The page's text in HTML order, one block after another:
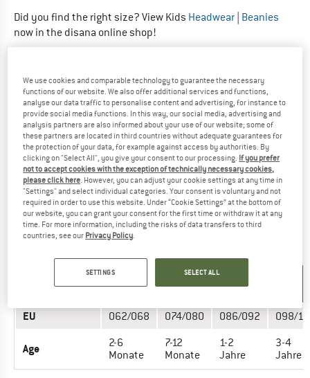
Did you find the right size? View Kids Headwear Beanies
now in the disana online shop!
HEADGEAR - KIDS (WALK-MÜTZE)
UNIT OF MEASUREMENT SIZE
Manufacturer size 1 2 3
Head circumference (cm) 40 45 50
Did you find the right size? View KidsHeadwear|Beanies
now in the disana online shop!
MEASUREMENT
SIZE
EU 062/068 074/080 086/092 098/
Age
2-6
Monate
7-12
Monate
1-2
Jahre
3-4
Jahre
We use cookies and comparable technology to guarantee the necessary
functions of our website. We also offer additional services and functions,
analyse our data traffic to personalise content and advertising, for instance to
provide social media functions. In this way, our social media, advertising and
analysis partners are also informed about your use of our website; some of
these partners are located in third countries without adequate guarantees for
the protection of your data, for example against access by authorities. By
clicking on "Select All", you give your consent to our processing. If you prefer
not to accept cookies with the exception of technically necessary cookies,
please click here. However, you can adjust your cookie settings at any time in
"Settings" and select individual categories. Your consent is voluntary and not
required in order to use this website. Under “Cookie Settings” at the bottom of
our website, you can grant your consent for the first time or withdraw it at any
time. For more information, including the risks of data transfers to third
countries, see our Privacy Policy.
SETTINGS SELECT ALL